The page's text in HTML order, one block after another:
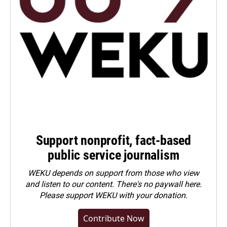
Support nonprofit, fact-based
public service journalism
WEKU depends on support from those who view
and listen to our content. There's no paywall here.
Pleasesupport WEKU with your donation.
Contribute Now